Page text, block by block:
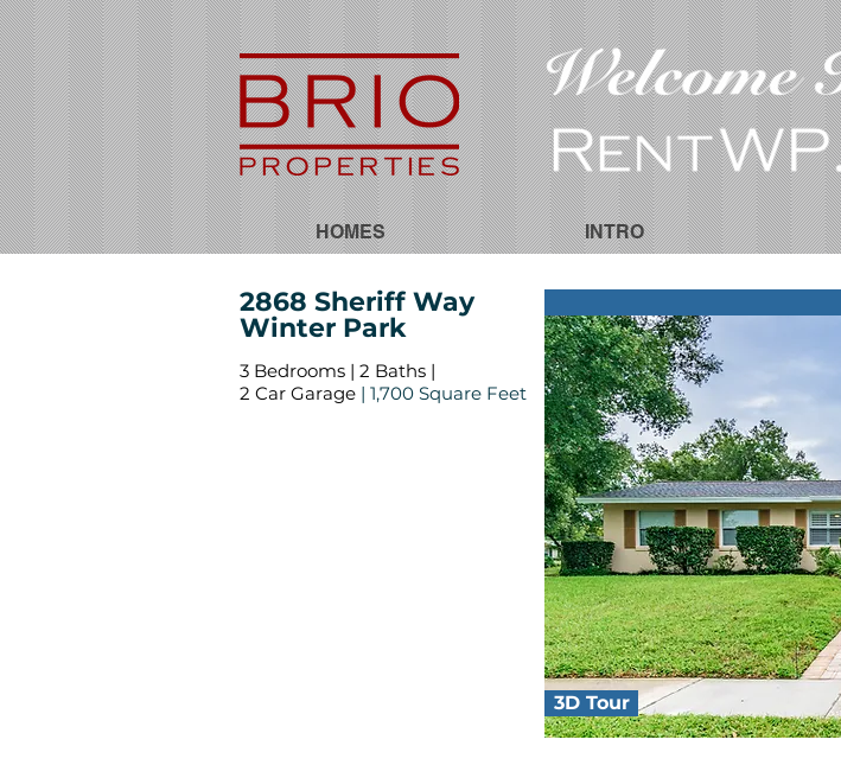
HOMES INTRO
2868 Sheriff Way
Winter Park
3 Bedrooms | 2 Baths |
2 Car Garage | 1,700 Square Feet
3D Tour